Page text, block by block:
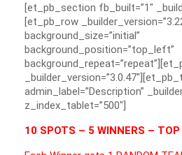
[et_pb_section fb_built=”1″
[et_pb_row
background_size=”initial”
background_position=”top_left”
admin_label=”Description”
z_index_tablet=”500″]
10 SPOTS – 5 WINNERS – TOP